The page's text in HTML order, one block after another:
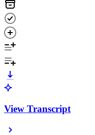
View Transcript